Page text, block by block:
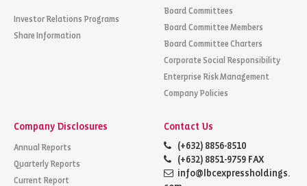
Investor Relations Programs
Share Information
Board Committees
Board Committee Members
Board Committee Charters
Corporate Social Responsibility
Enterprise Risk Management
Company Policies
Company Disclosures
Annual Reports
Quarterly Reports
Current Report
Contact Us
(+632) 8856-8510
(+632) 8851-9759 FAX
info@lbcexpressholdings.